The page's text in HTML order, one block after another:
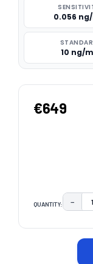
0.056
10 ng/
€649
QUANTITY: −